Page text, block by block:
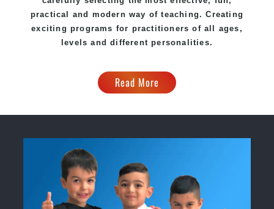
practical and modern way of teaching. Creating
exciting programs for practitioners of all ages,
levels and different personalities.
Read More